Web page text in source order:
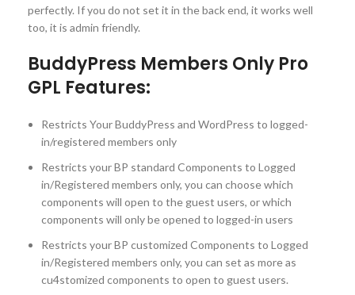
perfectly. If you do not set it in the back end, it works well
too, it is admin friendly.
BuddyPress Members Only Pro
GPL Features:
Restricts Your BuddyPress and WordPress to logged-
in/registered members only
Restricts your BP standard Components to Logged
in/Registered members only, you can choose which
components will open to the guest users, or which
components will only be opened to logged-in users
Restricts your BP customized Components to Logged
in/Registered members only, you can set as more as
cu4stomized components to open to guest users.